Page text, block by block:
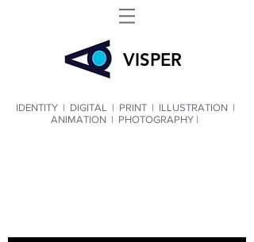
VISPER
IDENTITY | DIGITAL | PRINT | ILLUSTRATION |
ANIMATION | PHOTOGRAPHY |